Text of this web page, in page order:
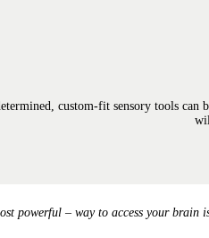
custom-fit sensory tools
powerful – way to access your